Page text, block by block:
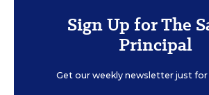
Sign Up for The
Principal
Get our weekly newsletter just for